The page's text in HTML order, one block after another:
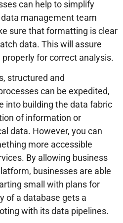
can help to simplify
management team
sure that formatting is clear
data. This will assure
for correct analysis.
structured and
can be expedited,
into building the data fabric
of information or
data. However, you can
more accessible
By allowing business
businesses are able
small with plans for
of a database gets a
with its data pipelines.